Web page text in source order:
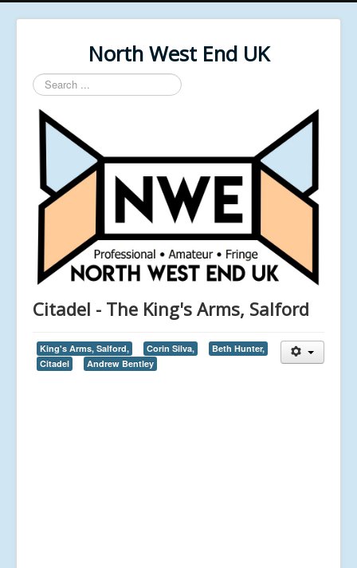
North West End UK
Search
...
Citadel - The King's Arms, Salford
King's Arms, Salford, Corin Silva,
Beth Hunter,
Citadel
Andrew Bentley